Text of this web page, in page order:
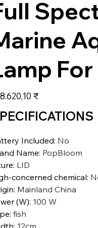
₹
Included: No
Name: PopBloom
: LID
concerned chemical:
: Mainland China
(W): 100 W
: fish
: 12cm